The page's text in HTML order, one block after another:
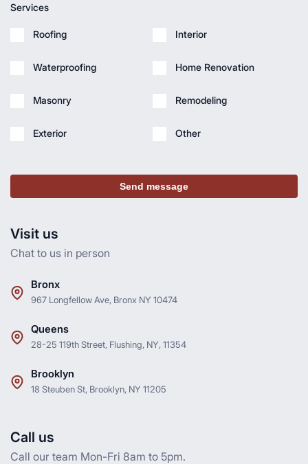
Visit us
Chat to us in person
Bronx
967 Longfellow Ave, Bronx NY 10474
Queens
28-25 119th Street, Flushing, NY, 11354
Brooklyn
18 Steuben St, Brooklyn, NY 11205
Call us
Call our team Mon-Fri 8am to 5pm.
Services
Roofing
Waterproofing
Masonry
Exterior
Interior
Home Renovation
Remodeling
Other
Send message